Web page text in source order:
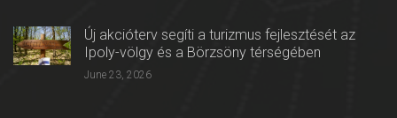
Új akcióterv segíti a turizmus fejlesztését az
Ipoly-völgy és a Börzsöny térségében
June 23, 2026